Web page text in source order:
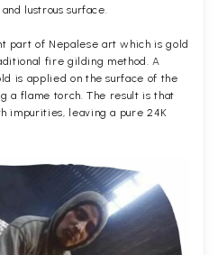
lustrous surface.
part of Nepalese art which is gold
fire gilding method. A
is applied on the surface of the
a flame torch. The result is that
impurities, leaving a pure 24K